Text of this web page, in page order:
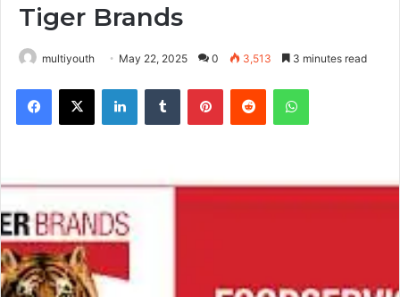
Tiger Brands
multiyouth May 22, 2025 0 3,513 3 minutes read
Facebook
X LinkedInTumblr PinterestReddit WhatsApp